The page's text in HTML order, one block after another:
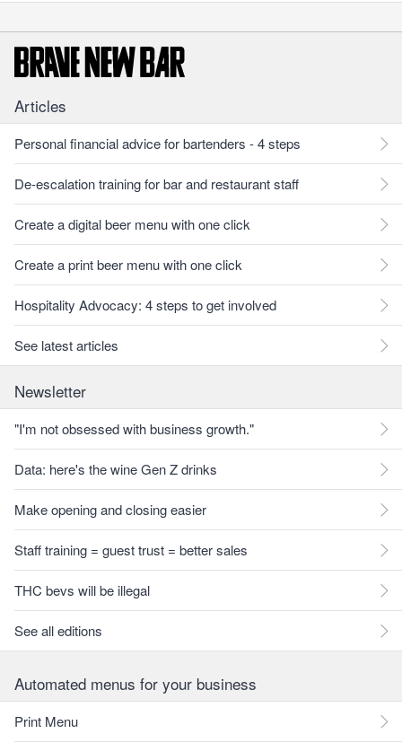
Articles
Personal financial advice for bartenders - 4 steps
De-escalation training for bar and restaurant staff
Create a digital beer menu with one click
Create a print beer menu with one click
Hospitality Advocacy: 4 steps to get involved
See latest articles
Newsletter
"I'm not obsessed with business growth."
Data: here's the wine Gen Z drinks
Make opening and closing easier
Staff training = guest trust = better sales
THC bevs will be illegal
See all editions
Automated menus for your business
Print Menu